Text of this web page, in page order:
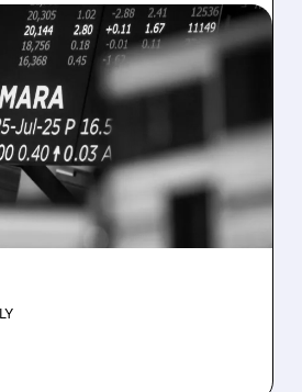
Q2
EARNINGS
AS BITCOIN
HITS RESULTS
(down 27%), net loss
Bitcoin mark-to-market